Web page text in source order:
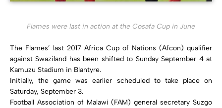
Flames were last in action at the Cosafa Cup in June
The Flames’ last 2017 Africa Cup of Nations (Afcon) qualifier
against Swaziland has been shifted to Sunday September 4 at
Kamuzu Stadium in Blantyre.
Initially, the game was earlier scheduled to take place on
Saturday, September 3.
Football Association of Malawi (FAM) general secretary Suzgo